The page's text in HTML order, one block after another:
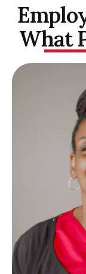
What